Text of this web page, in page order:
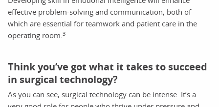
effective problem-solving and communication, both of
which are essential for teamwork and patient care in the
operating room. 3
Think you’ve got what it takes to succeed
in surgical technology?
As you can see, surgical technology can be intense. It’s a